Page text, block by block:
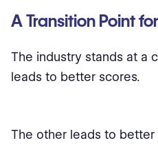
A Transition Point
The industry stands at a
leads to better scores.
The other leads to better